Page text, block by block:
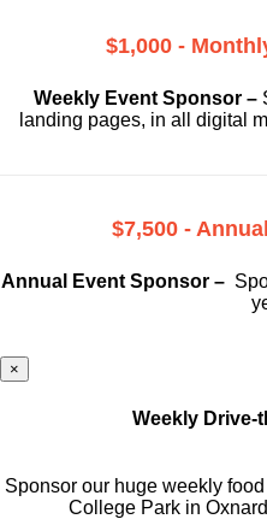
$1,000 -
Weekly Event Sponsor –
landing pages, in all digital
$7,500 -
Annual Event Sponsor –
×
Weekly Drive-
Sponsor our huge weekly
College Park in